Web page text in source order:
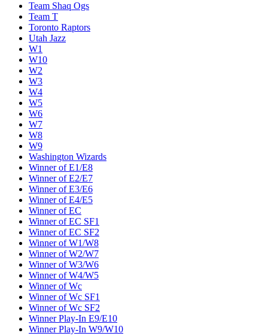
Team Shaq Ogs
Team T
Toronto Raptors
Utah Jazz
W1
W10
W2
W3
W4
W5
W6
W7
W8
W9
Washington Wizards
Winner of E1/E8
Winner of E2/E7
Winner of E3/E6
Winner of E4/E5
Winner of EC
Winner of EC SF1
Winner of EC SF2
Winner of W1/W8
Winner of W2/W7
Winner of W3/W6
Winner of W4/W5
Winner of Wc
Winner of Wc SF1
Winner of Wc SF2
Winner Play-In E9/E10
Winner Play-In W9/W10